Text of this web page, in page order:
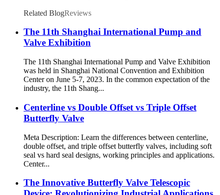
Related BlogReviews
The 11th Shanghai International Pump and
Valve Exhibition
The 11th Shanghai International Pump and Valve Exhibition
was held in Shanghai National Convention and Exhibition
Center on June 5-7, 2023. In the common expectation of the
industry, the 11th Shang...
Centerline vs Double Offset vs Triple Offset
Butterfly Valve
Meta Description: Learn the differences between centerline,
double offset, and triple offset butterfly valves, including soft
seal vs hard seal designs, working principles and applications.
Center...
The Innovative Butterfly Valve Telescopic